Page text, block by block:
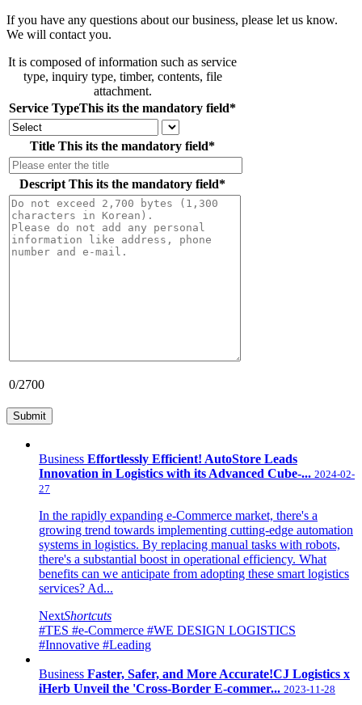
If you have any questions about our business, please let us know.
We will contact you.
It is composed of information such as service
type, inquiry type, timber, contents, file
attachment.
Service TypeThis its the mandatory field*
Title This its the mandatory field*
Descript This its the mandatory field*
0/2700
Business Effortlessly Efficient! AutoStore Leads
Innovation in Logistics with its Advanced Cube-... 2024-02-
27
In the rapidly expanding e-Commerce market, there's a
growing trend towards implementing cutting-edge automation
systems in logistics. By replacing manual tasks with robots,
there's a substantial boost in operational efficiency. What
benefits can we anticipate from adopting these smart logistics
services? Ad...
NextShortcuts
#TES #e-Commerce #WE DESIGN LOGISTICS
#Innovative #Leading
Business Faster, Safer, and More Accurate!CJ Logistics x
iHerb Unveil the 'Cross-Border E-commer... 2023-11-28